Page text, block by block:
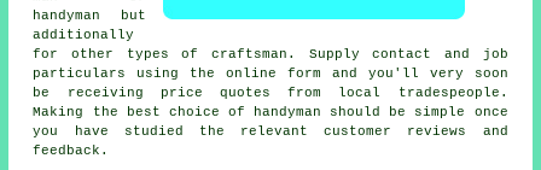
handyman but
additionally
for other types of craftsman. Supply contact and job
particulars using theonline form and you'll very soon
be receiving price quotes from local tradespeople.
Making the best choice of handyman should be simple once
you have studied the relevant customer reviews and
feedback.